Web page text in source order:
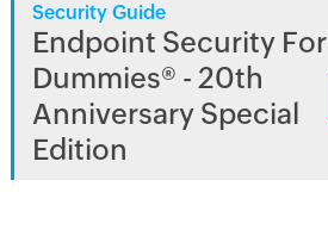
Security Guide
Endpoint Security For
Dummies® - 20th
Anniversary Special
Edition